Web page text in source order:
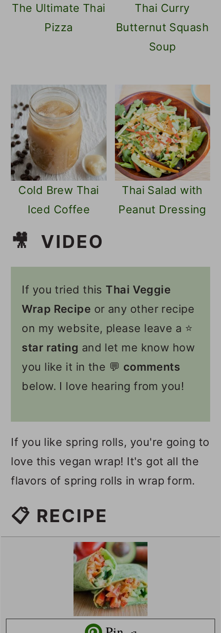
The Ultimate Thai
Pizza
Thai Curry
Butternut Squash
Soup
Cold Brew Thai
Iced Coffee
Thai Salad with
Peanut Dressing
🎥 VIDEO
If you tried this Thai Veggie
Wrap Recipe or any other recipe
on my website, please leave a ⭐️
star rating and let me know how
you like it in the 💬 comments
below. I love hearing from you!
If you like spring rolls, you're going to
love this vegan wrap! It's got all the
flavors of spring rolls in wrap form.
📋 RECIPE